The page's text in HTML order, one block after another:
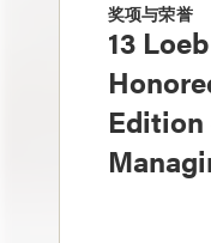
奖项与荣誉
13
Edition